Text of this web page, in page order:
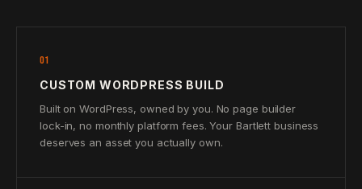
01
CUSTOM WORDPRESS BUILD
Built on WordPress, owned by you. No page builder
lock-in, no monthly platform fees. Your Bartlett business
deserves an asset you actually own.